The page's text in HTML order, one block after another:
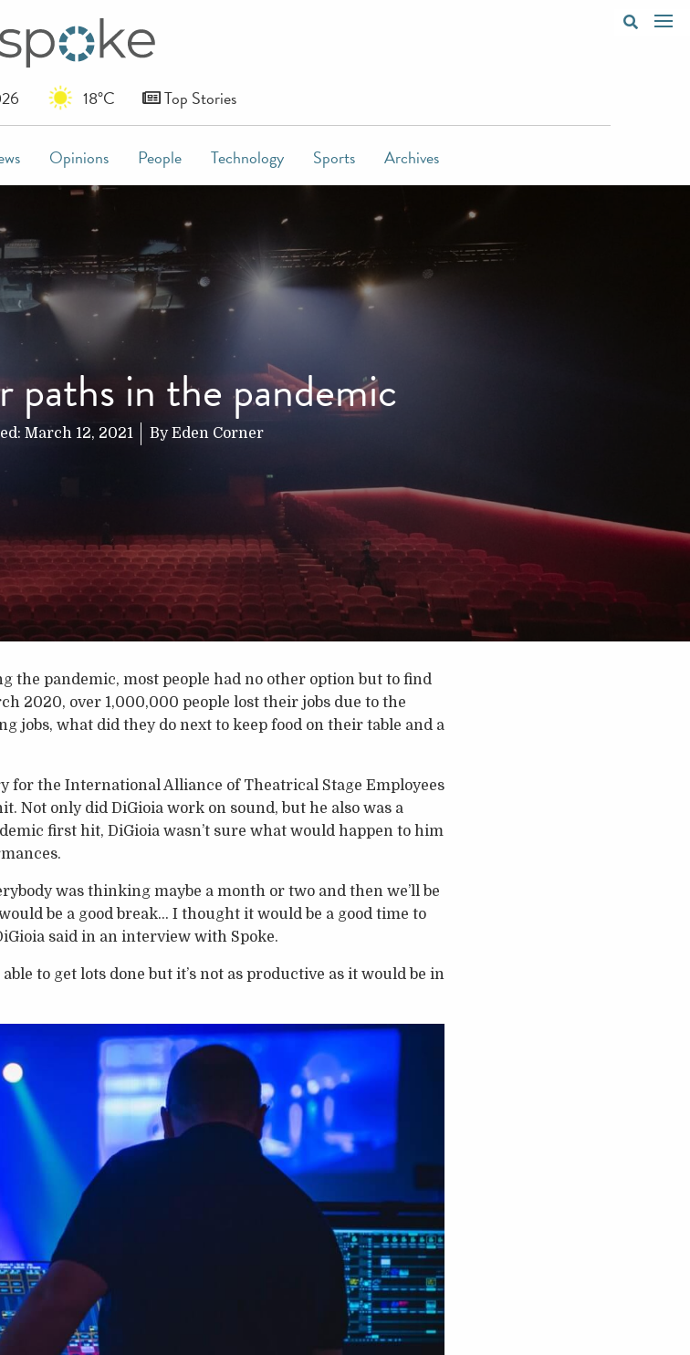
18°C Top Stories
Opinions People Technology Sports Archives
paths in the pandemic
March 12, 2021 ByEden Corner
the pandemic, most people had no other option but to find
2020, over 1,000,000 people lost their jobs due to the
jobs, what did they do next to keep food on their table and a
for the International Alliance of Theatrical Stage Employees
Not only did DiGioia work on sound, but he also was a
first hit, DiGioia wasn’t sure what would happen to him
was thinking maybe a month or two and then we’ll be
be a good break… I thought it would be a good time to
said in an interview with Spoke.
to get lots done but it’s not as productive as it would be in